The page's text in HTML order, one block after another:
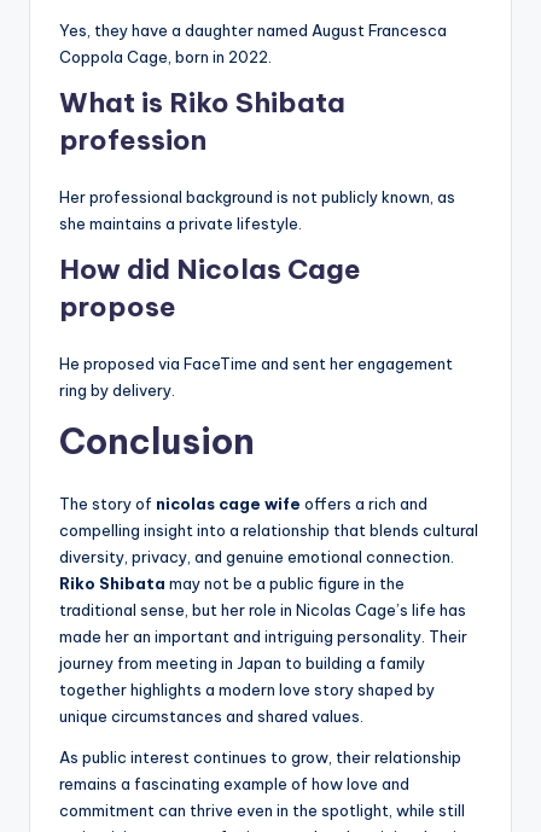
Yes, they have a daughter named August Francesca
Coppola Cage, born in 2022.
What is Riko Shibata
profession
Her professional background is not publicly known, as
she maintains a private lifestyle.
How did Nicolas Cage
propose
He proposed via FaceTime and sent her engagement
ring by delivery.
Conclusion
The story of nicolas cage wife offers a rich and
compelling insight into a relationship that blends cultural
diversity, privacy, and genuine emotional connection.
Riko Shibata may not be a public figure in the
traditional sense, but her role in Nicolas Cage’s life has
made her an important and intriguing personality. Their
journey from meeting in Japan to building a family
together highlights a modern love story shaped by
unique circumstances and shared values.
As public interest continues to grow, their relationship
remains a fascinating example of how love and
commitment can thrive even in the spotlight, while still